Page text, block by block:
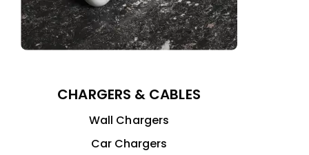
CHARGERS & CABLES
Wall Chargers
Car Chargers